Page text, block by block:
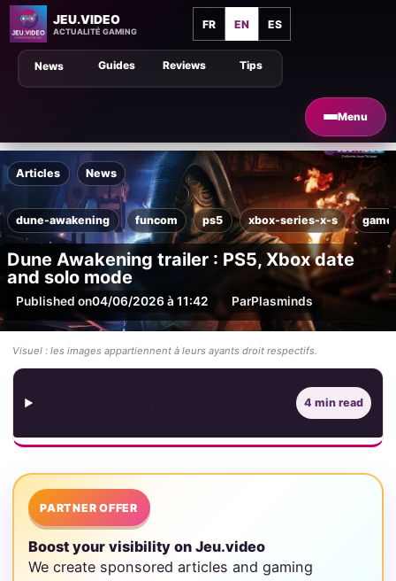
JEU.VIDEO
ACTUALITÉ GAMING
FR EN ES
Menu
Tips
Guides Reviews
News
Articles News
dune-awakening funcom ps5 xbox-series-x-s
Dune Awakening trailer : PS5, Xbox date
and solo mode
Published on04/06/2026 à 11:42 ParPlasminds
Visuel : les images appartiennent à leurs ayants droit respectifs.
4 min read
PARTNER OFFER
Boost your visibility on Jeu.video
We create sponsored articles and gaming